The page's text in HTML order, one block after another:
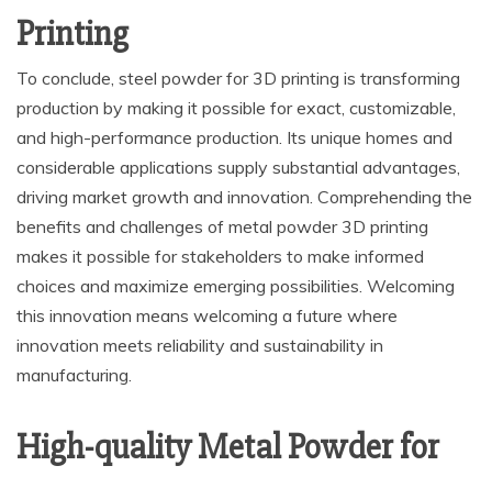
Printing
To conclude, steel powder for 3D printing is transforming
production by making it possible for exact, customizable,
and high-performance production. Its unique homes and
considerable applications supply substantial advantages,
driving market growth and innovation. Comprehending the
benefits and challenges of metal powder 3D printing
makes it possible for stakeholders to make informed
choices and maximize emerging possibilities. Welcoming
this innovation means welcoming a future where
innovation meets reliability and sustainability in
manufacturing.
High-quality Metal Powder for